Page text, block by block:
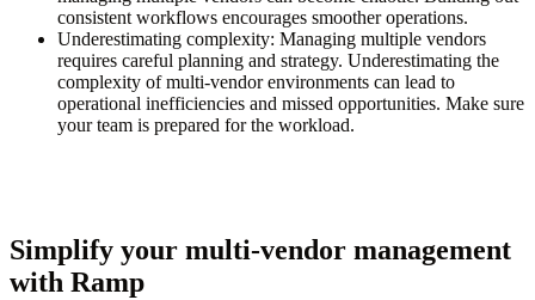
consistent workflows encourages smoother operations.
Underestimating complexity: Managing multiple vendors
requires careful planning and strategy. Underestimating the
complexity of multi-vendor environments can lead to
operational inefficiencies and missed opportunities. Make sure
your team is prepared for the workload.
Simplify your multi-vendor management
with Ramp